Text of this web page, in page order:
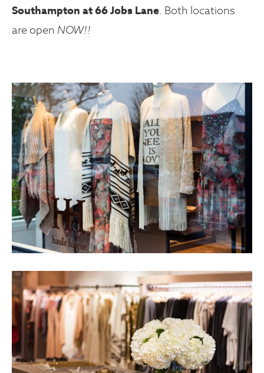
Southampton at 66 Jobs Lane. Both locations
are open NOW!!